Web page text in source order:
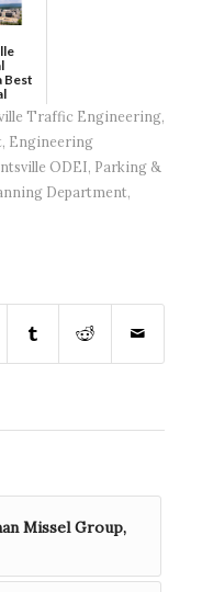
Best
Traffic Engineering,
, Engineering
ODEI, Parking &
Department,
Missel Group,